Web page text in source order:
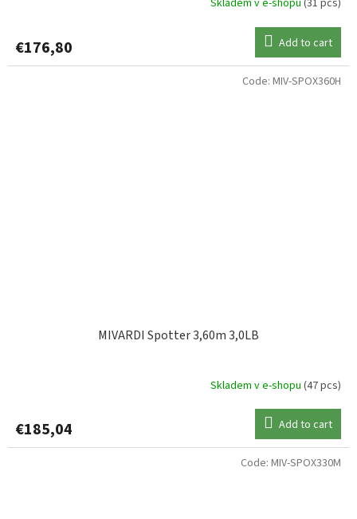
Skladem v e-shopu (31 pcs)
€176,80 Add to cart
MIVARDI Spotter 3,60m 3,0LB
Skladem v e-shopu (47 pcs)
€185,04 Add to cart
Code: MIV-SPOX360H
Code: MIV-SPOX330M